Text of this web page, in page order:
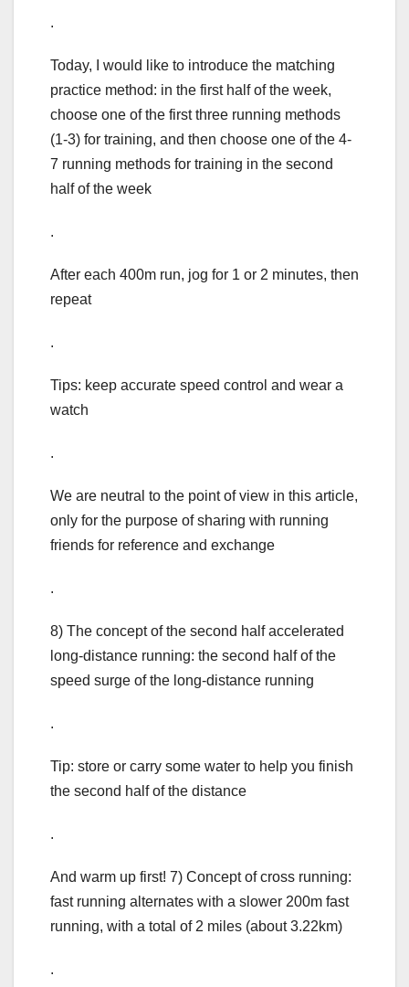
.
Today, I would like to introduce the matching
practice method: in the first half of the week,
choose one of the first three running methods
(1-3) for training, and then choose one of the 4-
7 running methods for training in the second
half of the week
.
After each 400m run, jog for 1 or 2 minutes, then
repeat
.
Tips: keep accurate speed control and wear a
watch
.
We are neutral to the point of view in this article,
only for the purpose of sharing with running
friends for reference and exchange
.
8) The concept of the second half accelerated
long-distance running: the second half of the
speed surge of the long-distance running
.
Tip: store or carry some water to help you finish
the second half of the distance
.
And warm up first! 7) Concept of cross running:
fast running alternates with a slower 200m fast
running, with a total of 2 miles (about 3.22km)
.